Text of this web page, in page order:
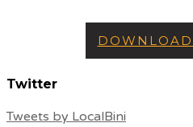
Twitter
Tweets by LocalBini